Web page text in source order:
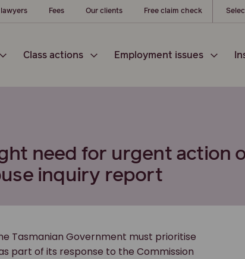
lawyers Fees Our clients Free claim check
Class actions Employment issues
need for urgent action
inquiry report
Tasmanian Government must prioritise
part of its response to the Commission